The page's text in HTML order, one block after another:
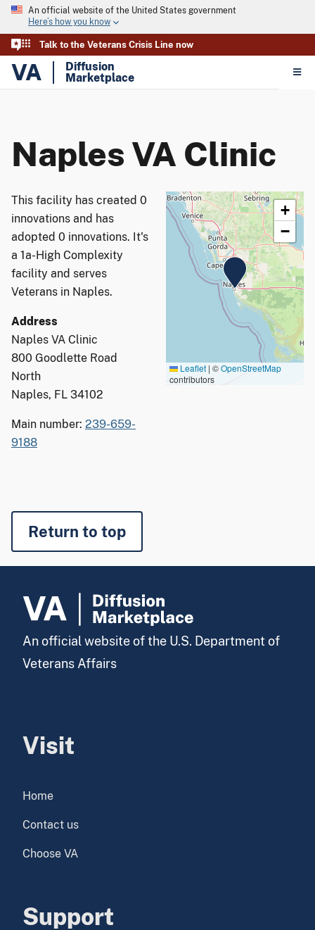
An official website of the United States government
Here’s how you know
Talk to the Veterans Crisis Line now
VA
Diffusion
Marketplace
Naples VA Clinic
This facility has created 0
innovations and has
adopted 0 innovations. It's
a 1a-High Complexity
facility and serves
Veterans in Naples.
Address
Naples VA Clinic
800 Goodlette Road
North
Naples, FL 34102
Main number: 239-659-
9188
+
−
Leaflet | ©OpenStreetMap
contributors
Return to top
An official website of the U.S. Department of
Veterans Affairs
Visit
Home
Contact us
Choose VA
Support